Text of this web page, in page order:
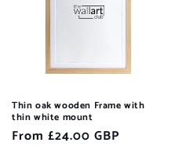
Thin oak wooden Frame with
thin white mount
Regular
From £24.00 GBP